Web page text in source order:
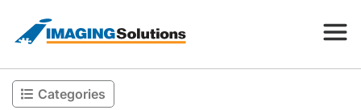
Products
Categories